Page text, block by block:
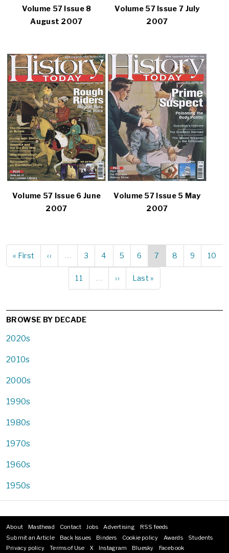
Volume 57 Issue 8
August 2007
Volume 57 Issue 7 July
2007
Volume 57 Issue 6 June
2007
Volume 57 Issue 5 May
2007
Pagination
First
page
« First
Previous
page
‹‹ … Page
3 Page
4 Page
5 Page
6
Current
page
7 Page
8 Page
9 Page
10
Page
11 …
Next
page
››
Last
page
Last »
BROWSE BY DECADE
2020s
2010s
2000s
1990s
1980s
1970s
1960s
1950s
Footer
menu
About Masthead Contact Jobs Advertising
RSS feeds
Submit an Article
Back Issues Binders Cookie policy Awards
Students
Privacy policy
Terms of Use X Instagram Bluesky Facebook